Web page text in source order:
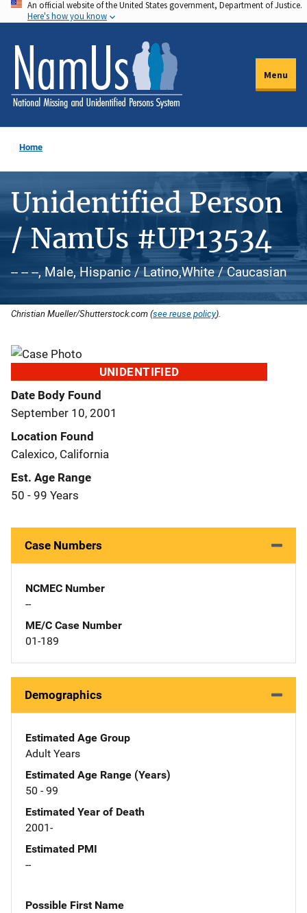
Skip
to
main
content
An official website of the United States government, Department of Justice.
Here's how you know
Menu
Home
Unidentified Person
/ NamUs #UP13534
-- -- --, Male, Hispanic / Latino,White / Caucasian
Christian Mueller/Shutterstock.com (see reuse policy).
UNIDENTIFIED
Date Body Found
September 10, 2001
Location Found
Calexico, California
Est. Age Range
50 - 99 Years
Case Numbers
NCMEC Number
--
ME/C Case Number
01-189
Demographics
Estimated Age Group
Adult Years
Estimated Age Range (Years)
50 - 99
Estimated Year of Death
2001-
Estimated PMI
--
Possible First Name